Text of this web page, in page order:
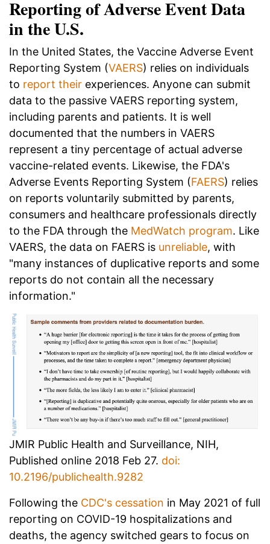
Reporting of Adverse Event Data
in the U.S.
In the United States, the Vaccine Adverse Event
Reporting System (VAERS) relies on individuals
to report their experiences. Anyone can submit
data to the passive VAERS reporting system,
including parents and patients. It is well
documented that the numbers in VAERS
represent a tiny percentage of actual adverse
vaccine-related events. Likewise, the FDA's
Adverse Events Reporting System (FAERS) relies
on reports voluntarily submitted by parents,
consumers and healthcare professionals directly
to the FDA through the MedWatch program. Like
VAERS, the data on FAERS is unreliable, with
"many instances of duplicative reports and some
reports do not contain all the necessary
information."
JMIR Public Health and Surveillance, NIH,
Published online 2018 Feb 27. doi:
10.2196/publichealth.9282
Following the CDC's cessation in May 2021 of full
reporting on COVID-19 hospitalizations and
deaths, the agency switched gears to focus on